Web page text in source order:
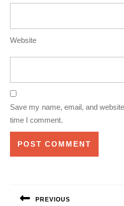
Website
Save my name, email, and
time I comment.
PREVIOUS